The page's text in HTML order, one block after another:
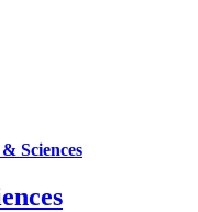
& Sciences